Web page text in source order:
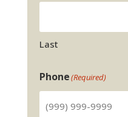
Last
Phone(Required)